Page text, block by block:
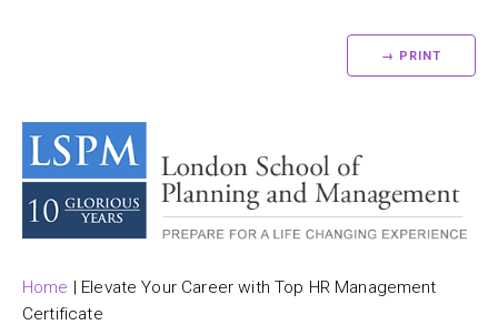
→ PRINT
Home | Elevate Your Career with Top HR Management
Certificate